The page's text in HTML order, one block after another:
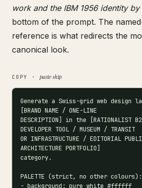
work and the IBM 1956 identity by
bottom of the prompt. The
reference is what redirects the
canonical look.
COPY · paste · ship
Generate a Swiss-grid web design
[BRAND NAME / ONE-LINE
DESCRIPTION] in the [RATIONALIST
DEVELOPER TOOL / MUSEUM / TRANSIT
OR INFRASTRUCTURE / EDITORIAL
ARCHITECTURE PORTFOLIO]
category.
PALETTE (strict, no other colours):
- background: pure white #ffffff